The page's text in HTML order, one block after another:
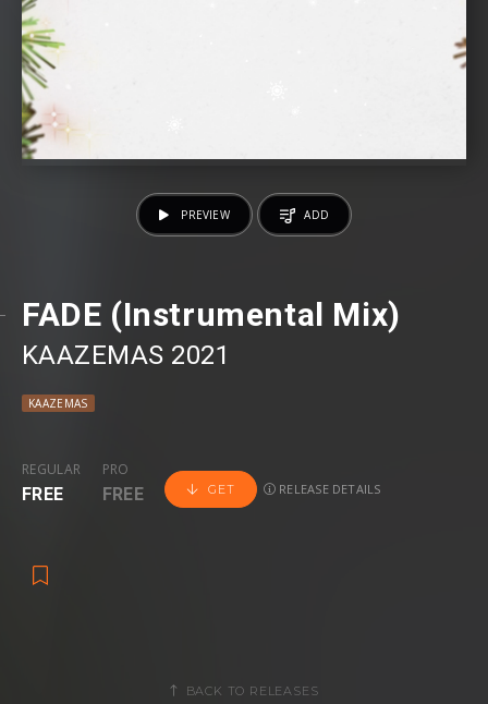
FADE (Instrumental Mix)
KAAZEMAS 2021
KAAZEMAS
REGULAR
FREE
PRO
FREE GET RELEASE DETAILS
PREVIEW ADD
BACK TO RELEASES